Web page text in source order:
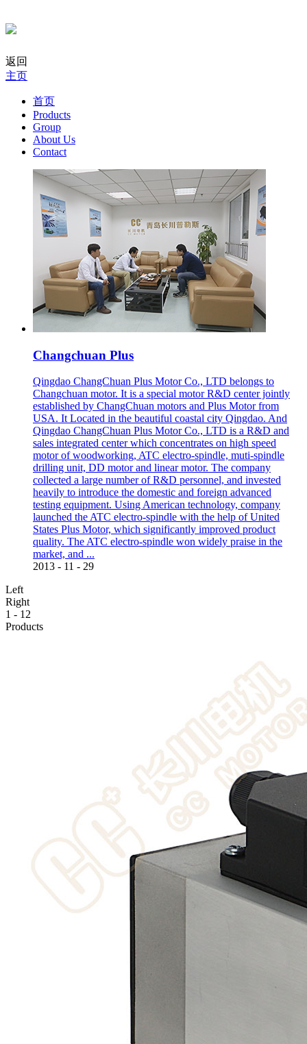
返回
主页
首页
Products
Group
About Us
Contact
Changchuan Plus
Qingdao ChangChuan Plus Motor Co., LTD belongs to
Changchuan motor. It is a special motor R&D center jointly
established by ChangChuan motors and Plus Motor from
USA. It Located in the beautiful coastal city Qingdao. And
Qingdao ChangChuan Plus Motor Co., LTD is a R&D and
sales integrated center which concentrates on high speed
motor of woodworking, ATC electro-spindle, muti-spindle
drilling unit, DD motor and linear motor. The company
collected a large number of R&D personnel, and invested
heavily to introduce the domestic and foreign advanced
testing equipment. Using American technology, company
launched the ATC electro-spindle with the help of United
States Plus Motor, which significantly improved product
quality. The ATC electro-spindle won widely praise in the
market, and ...
2013 - 11 - 29
Left
Right
1 - 12
Products